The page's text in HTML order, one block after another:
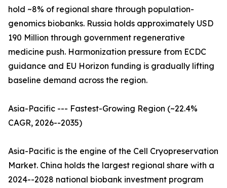
hold ~8% of regional share through population-
genomics biobanks. Russia holds approximately USD
190 Million through government regenerative
medicine push. Harmonization pressure from ECDC
guidance and EU Horizon funding is gradually lifting
baseline demand across the region.
Asia-Pacific --- Fastest-Growing Region (~22.4%
CAGR, 2026--2035)
Asia-Pacific is the engine of the Cell Cryopreservation
Market. China holds the largest regional share with a
2024--2028 national biobank investment program